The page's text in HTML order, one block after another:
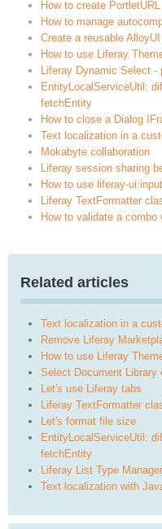
How to create
How to manage
Create a reusable
How to use Liferay
Liferay Dynamic Select -
EntityLocalServiceUtil:
fetchEntity
How to close a Dialog
Text localization in a
Mokabyte collaboration
Liferay session sharing
How to use liferay-
Liferay TextFormatter
How to validate a combo
Related articles
Text localization in a
Remove Liferay
How to use Liferay
Select Document Library
Let's use Liferay tabs
Liferay TextFormatter
Let's format file size
EntityLocalServiceUtil:
fetchEntity
Liferay List Type Manager
Text localization with